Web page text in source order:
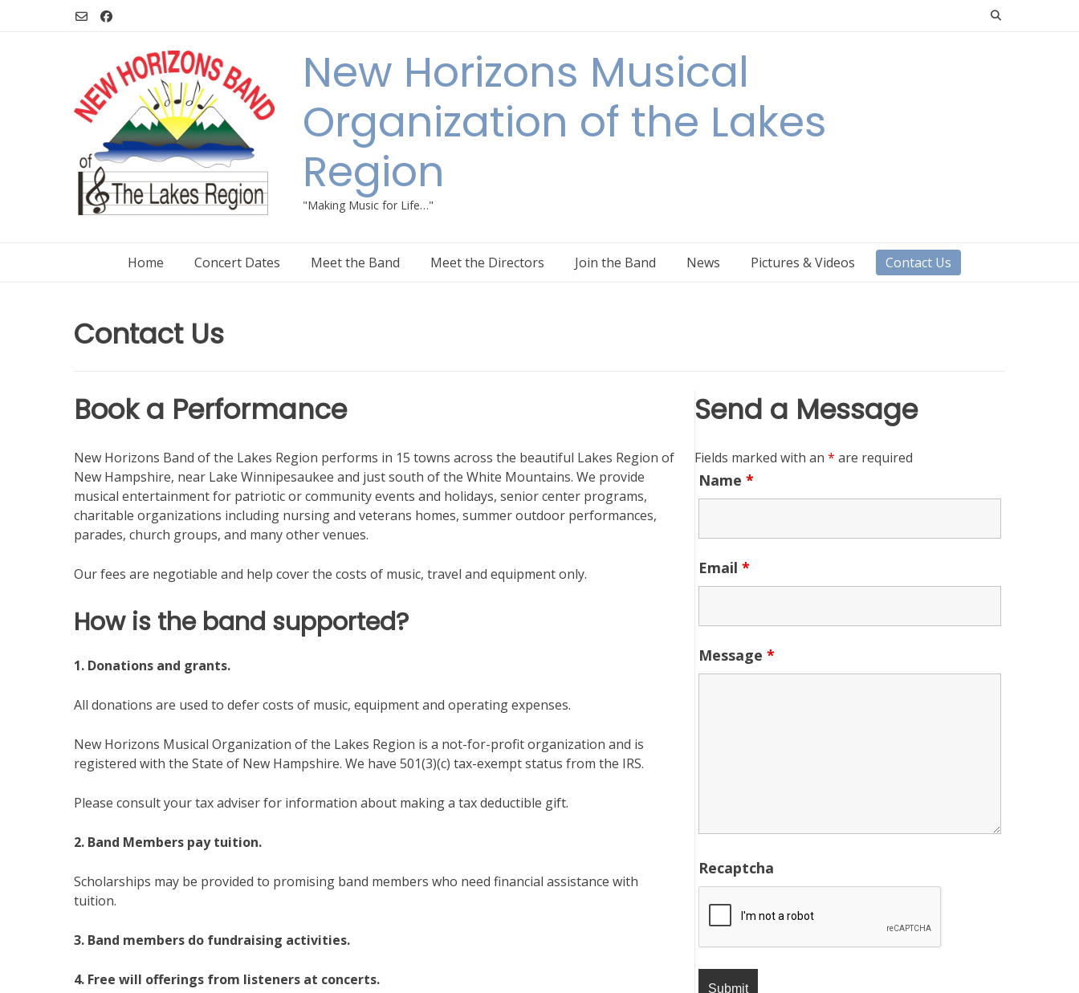
New Horizons Musical
Organization of the Lakes
Region
"Making Music for Life…"
Home Concert Dates Meet the Band Meet the Directors Join the Band News Pictures & Videos Contact Us
Contact Us
Book a Performance
New Horizons Band of the Lakes Region performs in 15 towns across the beautiful Lakes Region of
New Hampshire, near Lake Winnipesaukee and just south of the White Mountains. We provide
musical entertainment for patriotic or community events and holidays, senior center programs,
charitable organizations including nursing and veterans homes, summer outdoor performances,
parades, church groups, and many other venues.
Our fees are negotiable and help cover the costs of music, travel and equipment only.
How is the band supported?
1. Donations and grants.
All donations are used to defer costs of music, equipment and operating expenses.
New Horizons Musical Organization of the Lakes Region is a not-for-profit organization and is
registered with the State of New Hampshire. We have 501(3)(c) tax-exempt status from the IRS.
Please consult your tax adviser for information about making a tax deductible gift.
2. Band Members pay tuition.
Scholarships may be provided to promising band members who need financial assistance with
tuition.
3. Band members do fundraising activities.
4. Free will offerings from listeners at concerts.
Send a Message
Fields marked with an* are required
Name*
Email*
Message*
Recaptcha